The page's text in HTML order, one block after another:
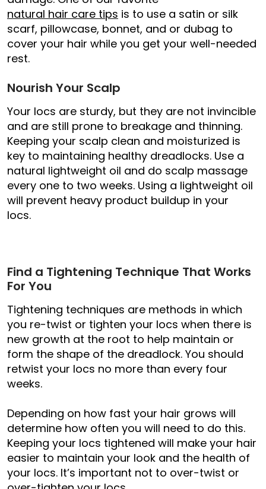
natural hair care tips is to use a satin or silk
scarf, pillowcase, bonnet, and or dubag to
cover your hair while you get your well-needed
rest.
Nourish Your Scalp
Your locs are sturdy, but they are not invincible
and are still prone to breakage and thinning.
Keeping your scalp clean and moisturized is
key to maintaining healthy dreadlocks. Use a
natural lightweight oil and do scalp massage
every one to two weeks. Using a lightweight oil
will prevent heavy product buildup in your
locs.
Find a Tightening Technique That Works
For You
Tightening techniques are methods in which
you re-twist or tighten your locs when there is
new growth at the root to help maintain or
form the shape of the dreadlock. You should
retwist your locs no more than every four
weeks.
Depending on how fast your hair grows will
determine how often you will need to do this.
Keeping your locs tightened will make your hair
easier to maintain your look and the health of
your locs. It’s important not to over-twist or